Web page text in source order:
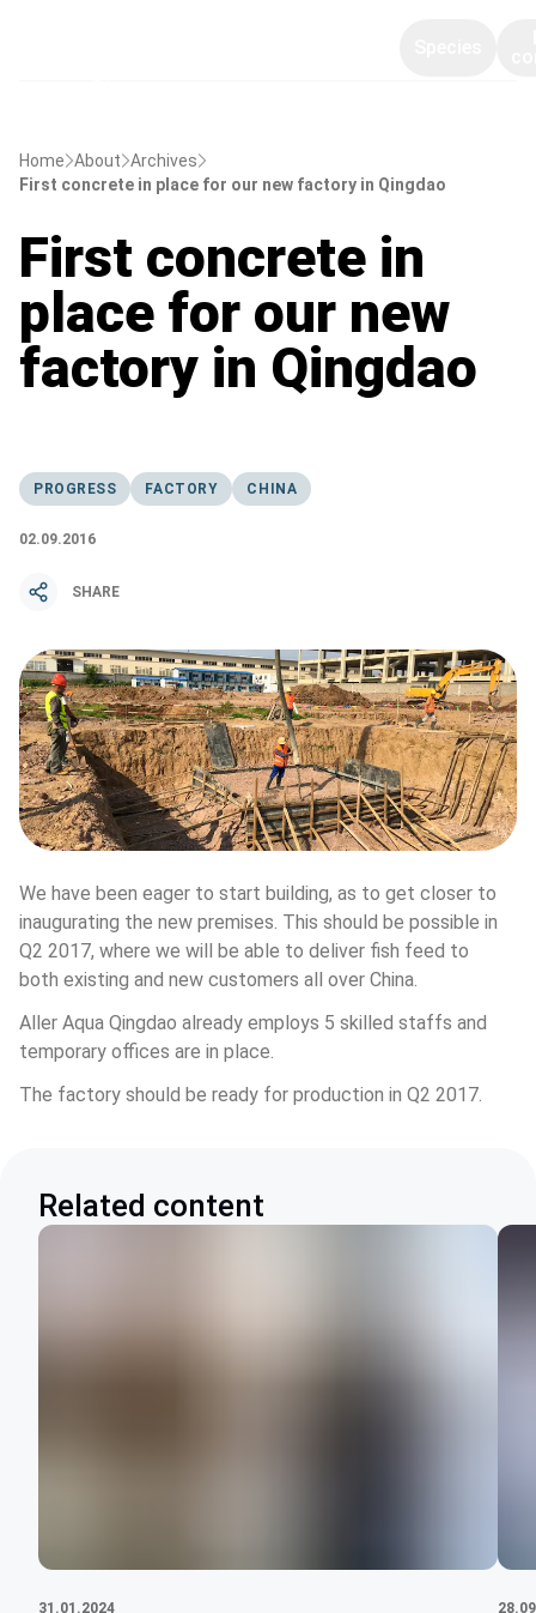
Home About Archives
First concrete in place for our new factory in Qingdao
PROGRESS FACTORY CHINA
02.09.2016
SHARE
First concrete in
place for our new
factory in Qingdao
We have been eager to start building, as to get closer to
inaugurating the new premises. This should be possible in
Q2 2017, where we will be able to deliver fish feed to
both existing and new customers all over China.
Aller Aqua Qingdao already employs 5 skilled staffs and
temporary offices are in place.
The factory should be ready for production in Q2 2017.
Related content
31.01.2024